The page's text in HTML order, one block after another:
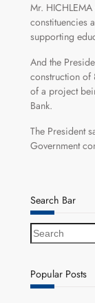
Mr.
constituencies
supporting
And the
construction of
of a project
Bank.
The President
Government
Search Bar
S
e
r
c
Popular Posts